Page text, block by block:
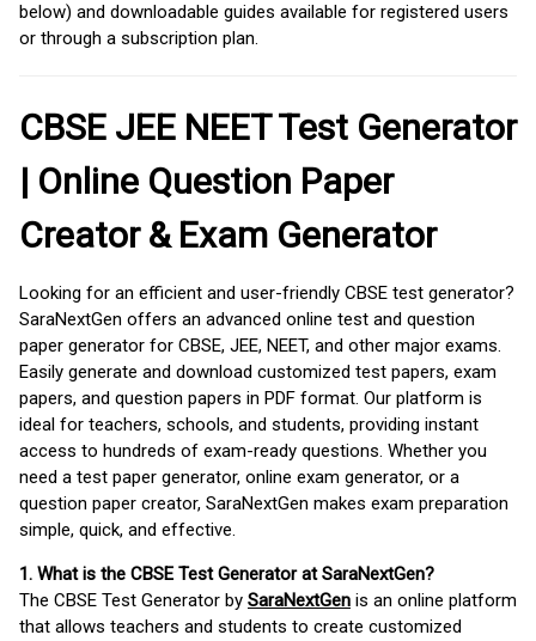
below) and downloadable guides available for registered users
or through a subscription plan.
CBSE JEE NEET Test Generator
| Online Question Paper
Creator & Exam Generator
Looking for an efficient and user-friendly CBSE test generator?
SaraNextGen offers an advanced online test and question
paper generator for CBSE, JEE, NEET, and other major exams.
Easily generate and download customized test papers, exam
papers, and question papers in PDF format. Our platform is
ideal for teachers, schools, and students, providing instant
access to hundreds of exam-ready questions. Whether you
need a test paper generator, online exam generator, or a
question paper creator, SaraNextGen makes exam preparation
simple, quick, and effective.
1. What is the CBSE Test Generator at SaraNextGen?
The CBSE Test Generator by SaraNextGen is an online platform
that allows teachers and students to create customized